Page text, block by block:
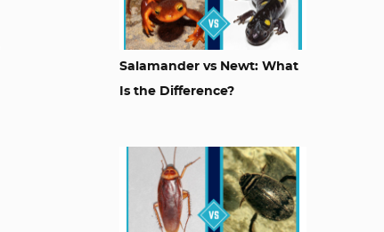
Salamander vs Newt: What
Is the Difference?